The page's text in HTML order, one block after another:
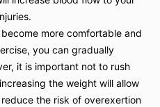
more comfortable and
you can gradually
it is important not to rush
the weight will allow
the risk of overexertion